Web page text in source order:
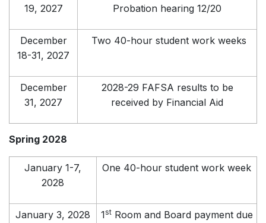
19, 2027
Probation hearing 12/20
December
18-31, 2027
Two 40-hour student work weeks
December
31, 2027
2028-29 FAFSA results to be
received by Financial Aid
Spring 2028
January 1-7,
2028
One 40-hour student work week
January 3, 2028 1stRoom and Board payment due